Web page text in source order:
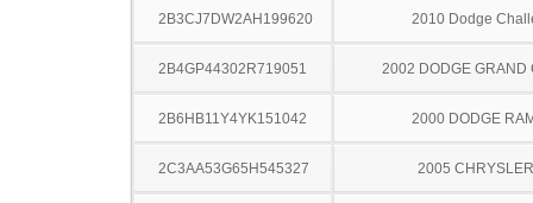
2B3CJ7DW2AH199620 2010 Dodge
2B4GP44302R719051 2002 DODGE GRAND
2B6HB11Y4YK151042 2000 DODGE
2C3AA53G65H545327 2005